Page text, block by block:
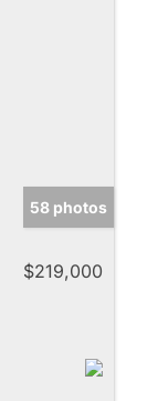
58 photos
$219,000